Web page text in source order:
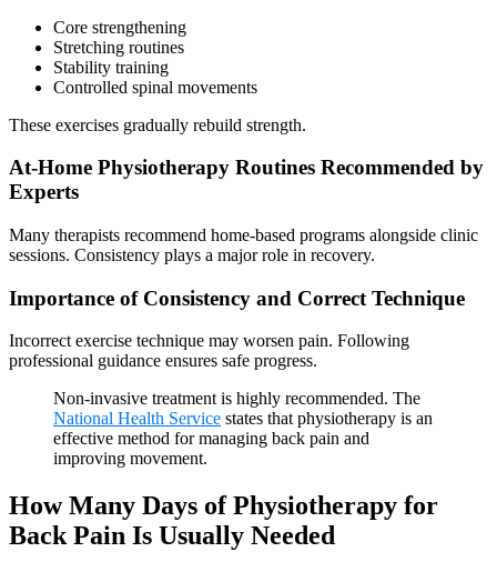
Core strengthening
Stretching routines
Stability training
Controlled spinal movements
These exercises gradually rebuild strength.
At-Home Physiotherapy Routines Recommended by
Experts
Many therapists recommend home-based programs alongside clinic
sessions. Consistency plays a major role in recovery.
Importance of Consistency and Correct Technique
Incorrect exercise technique may worsen pain. Following
professional guidance ensures safe progress.
Non-invasive treatment is highly recommended. The
National Health Service states that physiotherapy is an
effective method for managing back pain and
improving movement.
How Many Days of Physiotherapy for
Back Pain Is Usually Needed